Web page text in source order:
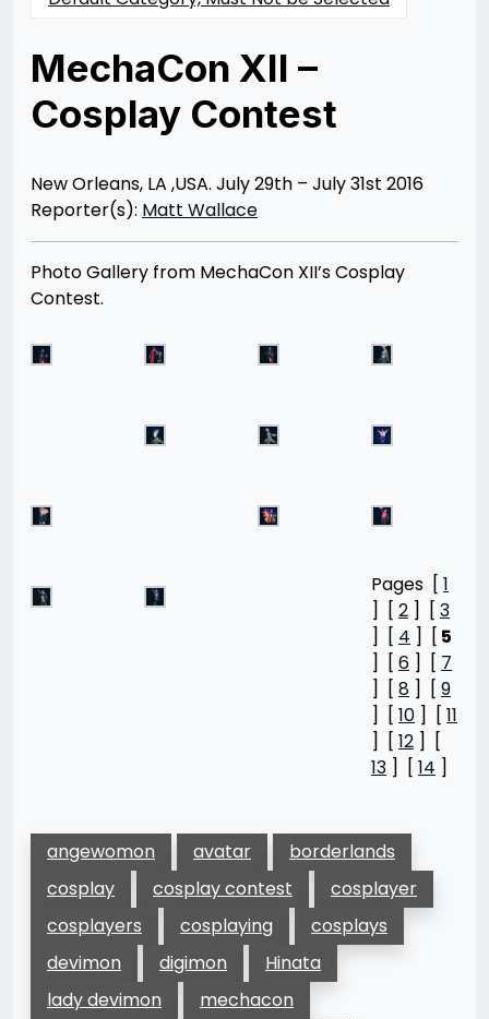
MechaCon XII –
Cosplay Contest
08/18/201607/30/2021
Merchant
New Orleans, LA ,USA. July 29th – July 31st 2016
Reporter(s): Matt Wallace
Photo Gallery from MechaCon XII’s Cosplay
Contest.
Pages [ 1
] [ 2 ] [ 3
] [ 4 ] [ 5
] [ 6 ] [ 7
] [ 8 ] [ 9
] [ 10 ] [ 11
] [ 12 ] [
13 ] [ 14 ]
angewomon avatar
borderlands
cosplay
cosplay contest
cosplayer
cosplayers
cosplaying
cosplays
devimon
digimon
Hinata
lady devimon
mechacon